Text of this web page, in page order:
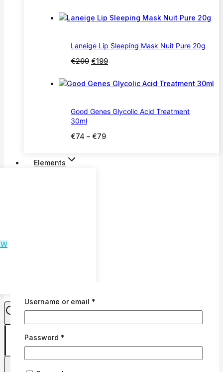
€69
Laneige Lip Sleeping Mask Nuit Pure 20g
€299 Original
was:
€199Current
is:
Good Genes Glycolic Acid Treatment
30ml
€74 – €79Price
Elements
Username or email *
Password *